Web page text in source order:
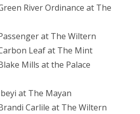
River Ordinance at The
at The Wiltern
Leaf at The Mint
Mills at the Palace
at The Mayan
Carlile at The Wiltern